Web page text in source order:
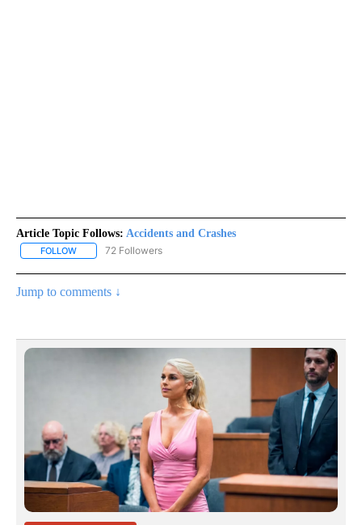
Article Topic Follows: Accidents and Crashes
FOLLOW FOLLOW "ACCIDENTS AND CRASHES" TO RECEIVE
72 Followers
Jump to comments ↓